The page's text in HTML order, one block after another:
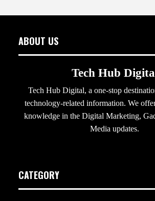
ABOUT US
Tech Hub
Tech Hub Digital, a one-stop
technology-related information. We
knowledge in the Digital Marketing,
Media updates.
CATEGORY